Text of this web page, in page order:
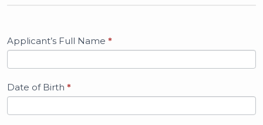
Applicant’s Full Name *
Date of Birth *